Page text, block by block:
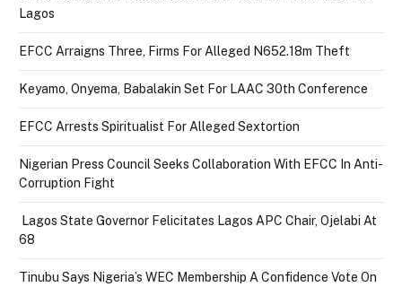
Lagos
EFCC Arraigns Three, Firms For Alleged N652.18m Theft
Keyamo, Onyema, Babalakin Set For LAAC 30th Conference
EFCC Arrests Spiritualist For Alleged Sextortion
Nigerian Press Council Seeks Collaboration With EFCC In Anti-
Corruption Fight
Lagos State Governor Felicitates Lagos APC Chair, Ojelabi At
68
Tinubu Says Nigeria’s WEC Membership A Confidence Vote On